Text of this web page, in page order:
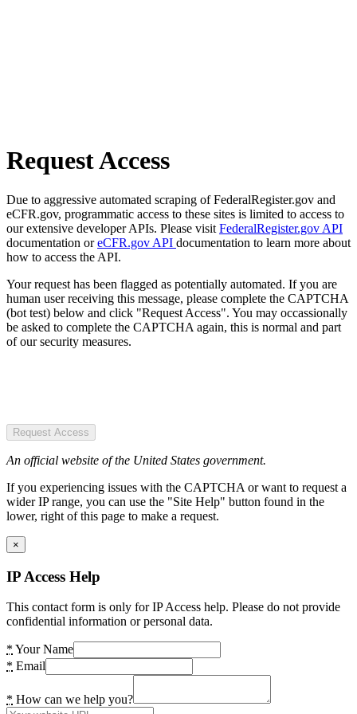
Request Access
Due to aggressive automated scraping of FederalRegister.gov and
eCFR.gov, programmatic access to these sites is limited to access to
our extensive developer APIs. Please visit FederalRegister.gov API
documentation oreCFR.gov API documentation to learn more about
how to access the API.
Your request has been flagged as potentially automated. If you are
human user receiving this message, please complete the CAPTCHA
(bot test) below and click "Request Access". You may occassionally
be asked to complete the CAPTCHA again, this is normal and part
of our security measures.
Request Access
An official website of the United States government.
If you experiencing issues with the CAPTCHA or want to request a
wider IP range, you can use the "Site Help" button found in the
lower, right of this page to make a request.
×
IP Access Help
This contact form is only for IP Access help. Please do not provide
confidential information or personal data.
* Your Name
* Email
* How can we help you?